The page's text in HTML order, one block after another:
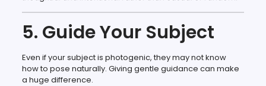
5. Guide Your Subject
Even if your subject is photogenic, they may not know
how to pose naturally. Giving gentle guidance can make
a huge difference.